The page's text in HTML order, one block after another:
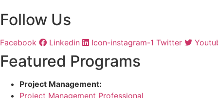
Follow Us
Facebook Linkedin Icon-instagram-1 Twitter
Featured Programs
Project Management:
Project Management Professional